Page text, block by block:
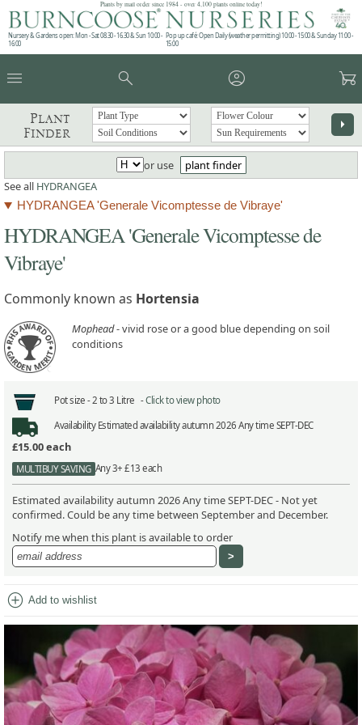
Plants by mail order since 1984 - over 4,100 plants online today!
Nursery & Gardens open: Mon - Sat 08.30 - 16.30 & Sun 10:00 -
16:00
Pop up café: Open Daily (weather permitting) 10:00 - 15:00 & Sunday 11:00 -
15:00
menu search account_circle garden_cart
Plant
Finder
arrow_right
or use
plant finder
See all HYDRANGEA
HYDRANGEA 'Generale Vicomptesse de Vibraye'
HYDRANGEA 'Generale Vicomptesse de
Vibraye'
Commonly known as Hortensia
Mophead- vivid rose or a good blue depending on soil
conditions
Pot size -2 to 3 Litre -Click to view photo
AvailabilityEstimated availability autumn 2026 Any time SEPT-DEC
£15.00each
MULTIBUY SAVING Any 3+ £13 each
Estimated availability autumn 2026 Any time SEPT-DEC - Not yet
confirmed. Could be any time between September and December.
Notify me when this plant is available to order
add_circle Add to wishlist